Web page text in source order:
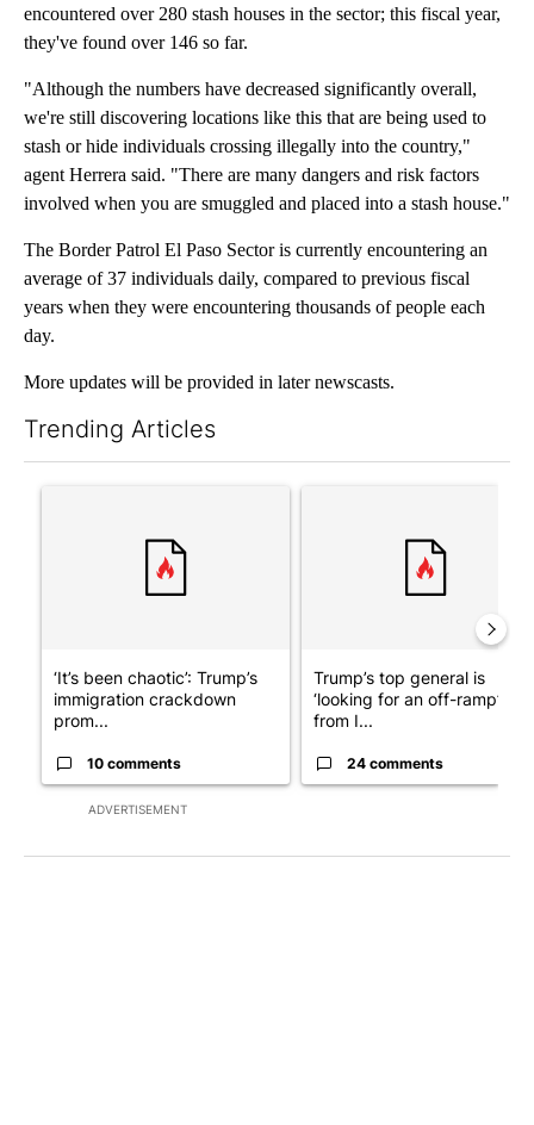
encountered over 280 stash houses in the sector; this fiscal year,
they've found over 146 so far.
"Although the numbers have decreased significantly overall,
we're still discovering locations like this that are being used to
stash or hide individuals crossing illegally into the country,"
agent Herrera said. "There are many dangers and risk factors
involved when you are smuggled and placed into a stash house."
The Border Patrol El Paso Sector is currently encountering an
average of 37 individuals daily, compared to previous fiscal
years when they were encountering thousands of people each
day.
More updates will be provided in later newscasts.
Trending Articles
ADVERTISEMENT
‘It’s been chaotic’: Trump’s
immigration crackdown
prom...
10 comments
Trump’s top general is
‘looking for an off-ramp’
from I...
24 comments